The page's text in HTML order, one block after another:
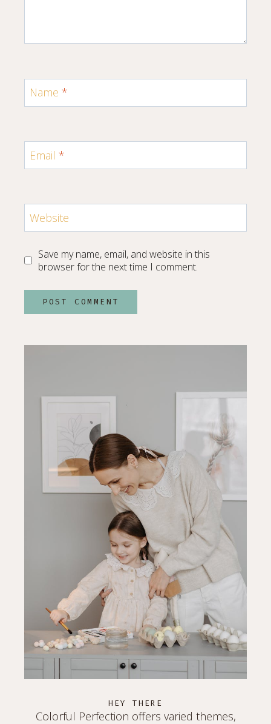
Name *
Email *
Website
Save my name, email, and website in this
browser for the next time I comment.
HEY THERE
Colorful Perfection offers varied themes,